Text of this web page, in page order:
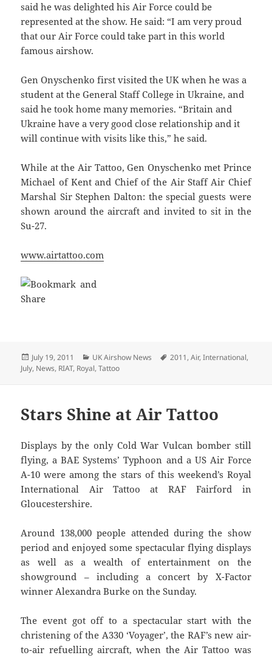
said he was delighted his Air Force could be
represented at the show. He said: “I am very proud
that our Air Force could take part in this world
famous airshow.
Gen Onyschenko first visited the UK when he was a
student at the General Staff College in Ukraine, and
said he took home many memories. “Britain and
Ukraine have a very good close relationship and it
will continue with visits like this,” he said.
While at the Air Tattoo, Gen Onyschenko met Prince
Michael of Kent and Chief of the Air Staff Air Chief
Marshal Sir Stephen Dalton: the special guests were
shown around the aircraft and invited to sit in the
Su-27.
www.airtattoo.com
Posted
on
July 19, 2011 Categories
UK Airshow News Tags
2011,Air,International,
July, News, RIAT, Royal,Tattoo
Stars Shine at Air Tattoo
Displays by the only Cold War Vulcan bomber still
flying, a BAE Systems’ Typhoon and a US Air Force
A-10 were among the stars of this weekend’s Royal
International Air Tattoo at RAF Fairford in
Gloucestershire.
Around 138,000 people attended during the show
period and enjoyed some spectacular flying displays
as well as a wealth of entertainment on the
showground – including a concert by X-Factor
winner Alexandra Burke on the Sunday.
The event got off to a spectacular start with the
christening of the A330 ‘Voyager’, the RAF’s new air-
to-air refuelling aircraft, when the Air Tattoo was